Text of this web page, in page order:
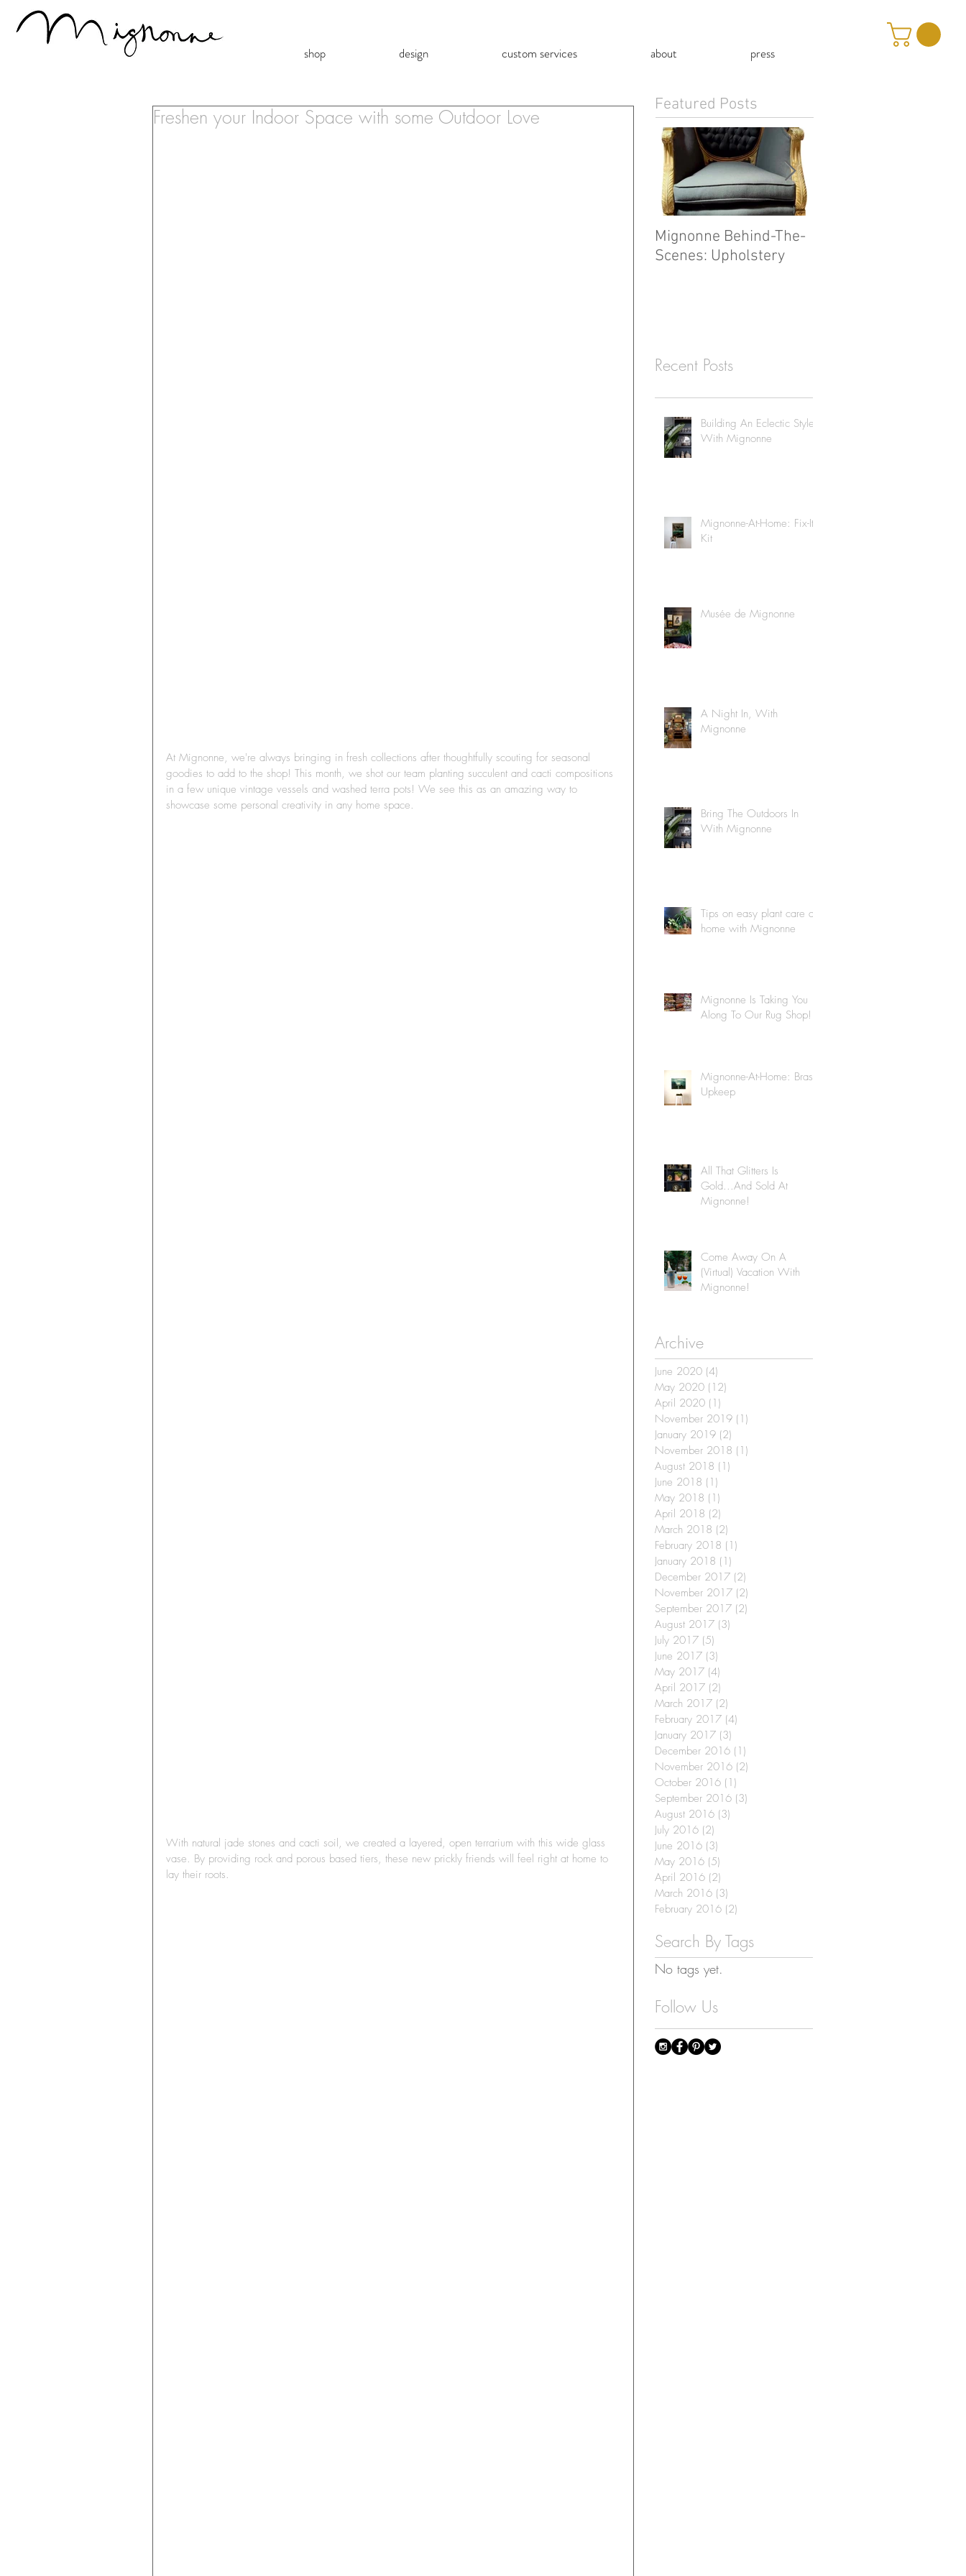
Freshen your Indoor Space with some Outdoor Love
At Mignonne, we're always bringing in fresh collections after thoughtfully scouting for seasonal
goodies to add to the shop! This month, we shot our team planting succulent and cacti compositions
in a few unique vintage vessels and washed terra pots! We see this as an amazing way to
showcase some personal creativity in any home space.
With natural jade stones and cacti soil, we created a layered, open terrarium with this wide glass
vase. By providing rock and porous based tiers, these new prickly friends will feel right at home to
lay their roots.
Featured Posts
Mignonne Behind-The-
Scenes: Upholstery
Recent Posts
Building An Eclectic Style
With Mignonne
Mignonne-At-Home: Fix-It
Kit
Musée de Mignonne
A Night In, With
Mignonne
Bring The Outdoors In
With Mignonne
Tips on easy plant care at
home with Mignonne
Mignonne Is Taking You
Along To Our Rug Shop!
Mignonne-At-Home: Brass
Upkeep
All That Glitters Is
Gold...And Sold At
Mignonne!
Come Away On A
(Virtual) Vacation With
Mignonne!
Archive
June 2020 (4)
May 2020 (12)
April 2020 (1)
November 2019 (1)
January 2019 (2)
November 2018 (1)
August 2018 (1)
June 2018 (1)
May 2018 (1)
April 2018 (2)
March 2018 (2)
February 2018 (1)
January 2018 (1)
December 2017 (2)
November 2017 (2)
September 2017 (2)
August 2017 (3)
July 2017 (5)
June 2017 (3)
May 2017 (4)
April 2017 (2)
March 2017 (2)
February 2017 (4)
January 2017 (3)
December 2016 (1)
November 2016 (2)
October 2016 (1)
September 2016 (3)
August 2016 (3)
July 2016 (2)
June 2016 (3)
May 2016 (5)
April 2016 (2)
March 2016 (3)
February 2016 (2)
Search By Tags
No tags yet.
Follow Us
shop design custom services about press